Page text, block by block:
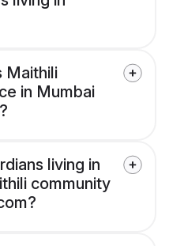
Maithili
in Mumbai
living in
community